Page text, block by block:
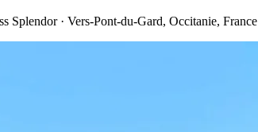
Splendor · Vers-Pont-du-Gard, Occitanie, France